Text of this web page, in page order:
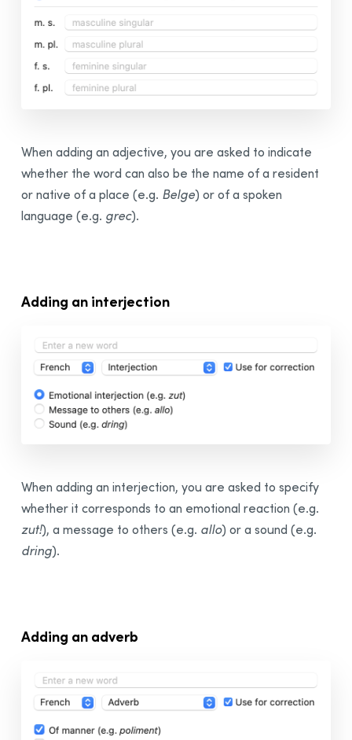
When adding an adjective, you are asked to indicate
whether the word can also be the name of a resident
or native of a place (e.g. Belge) or of a spoken
language (e.g. grec).
Adding an interjection
When adding an interjection, you are asked to specify
whether it corresponds to an emotional reaction (e.g.
zut!), a message to others (e.g. allo) or a sound (e.g.
dring).
Adding an adverb